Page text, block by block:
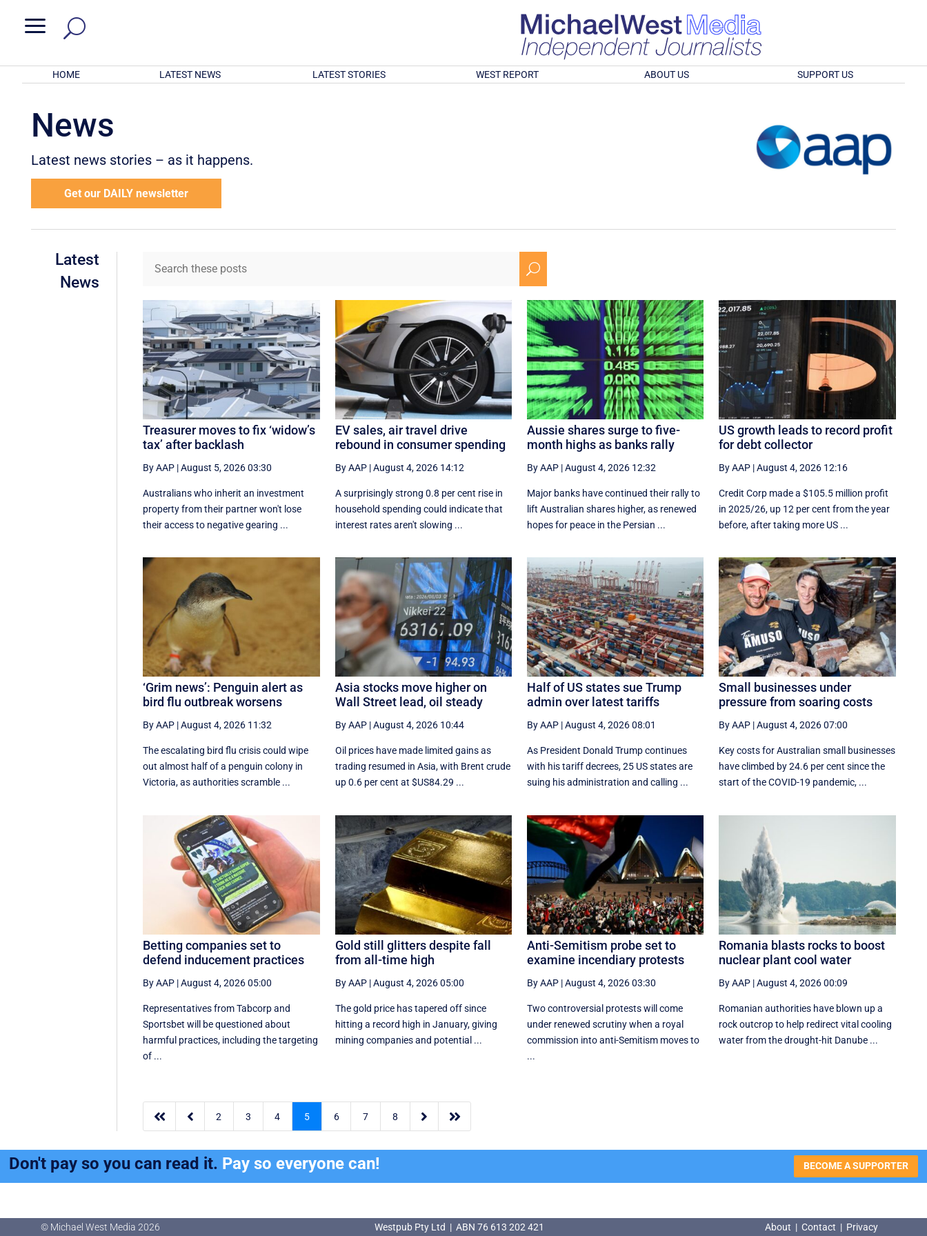
a
HOME LATEST NEWS LATEST STORIES WEST REPORT ABOUT US SUPPORT US
News
Latest news stories – as it happens.
Get our DAILY newsletter
Latest
News
U
Treasurer moves to fix ‘widow’s
tax’ after backlash
By AAP |August 5, 2026 03:30
Australians who inherit an investment
property from their partner won't lose
their access to negative gearing ...
EV sales, air travel drive
rebound in consumer spending
By AAP|August 4, 2026 14:12
A surprisingly strong 0.8 per cent rise in
household spending could indicate that
interest rates aren't slowing ...
Aussie shares surge to five-
month highs as banks rally
By AAP|August 4, 2026 12:32
Major banks have continued their rally to
lift Australian shares higher, as renewed
hopes for peace in the Persian ...
US growth leads to record profit
for debt collector
By AAP |August 4, 2026 12:16
Credit Corp made a $105.5 million profit
in 2025/26, up 12 per cent from the year
before, after taking more US ...
‘Grim news’: Penguin alert as
bird flu outbreak worsens
By AAP |August 4, 2026 11:32
The escalating bird flu crisis could wipe
out almost half of a penguin colony in
Victoria, as authorities scramble ...
Asia stocks move higher on
Wall Street lead, oil steady
By AAP|August 4, 2026 10:44
Oil prices have made limited gains as
trading resumed in Asia, with Brent crude
up 0.6 per cent at $US84.29 ...
Half of US states sue Trump
admin over latest tariffs
By AAP|August 4, 2026 08:01
As President Donald Trump continues
with his tariff decrees, 25 US states are
suing his administration and calling ...
Small businesses under
pressure from soaring costs
By AAP |August 4, 2026 07:00
Key costs for Australian small businesses
have climbed by 24.6 per cent since the
start of the COVID-19 pandemic, ...
Betting companies set to
defend inducement practices
By AAP |August 4, 2026 05:00
Representatives from Tabcorp and
Sportsbet will be questioned about
harmful practices, including the targeting
of ...
Gold still glitters despite fall
from all-time high
By AAP|August 4, 2026 05:00
The gold price has tapered off since
hitting a record high in January, giving
mining companies and potential ...
Anti-Semitism probe set to
examine incendiary protests
By AAP|August 4, 2026 03:30
Two controversial protests will come
under renewed scrutiny when a royal
commission into anti-Semitism moves to
...
Romania blasts rocks to boost
nuclear plant cool water
By AAP |August 4, 2026 00:09
Romanian authorities have blown up a
rock outcrop to help redirect vital cooling
water from the drought-hit Danube ...
  2 3 4 5 6 7 8  
Don't pay so you can read it. Pay so everyone can! BECOME A SUPPORTER
© Michael West Media 2026 Westpub Pty Ltd | ABN 76 613 202 421 About | Contact | Privacy